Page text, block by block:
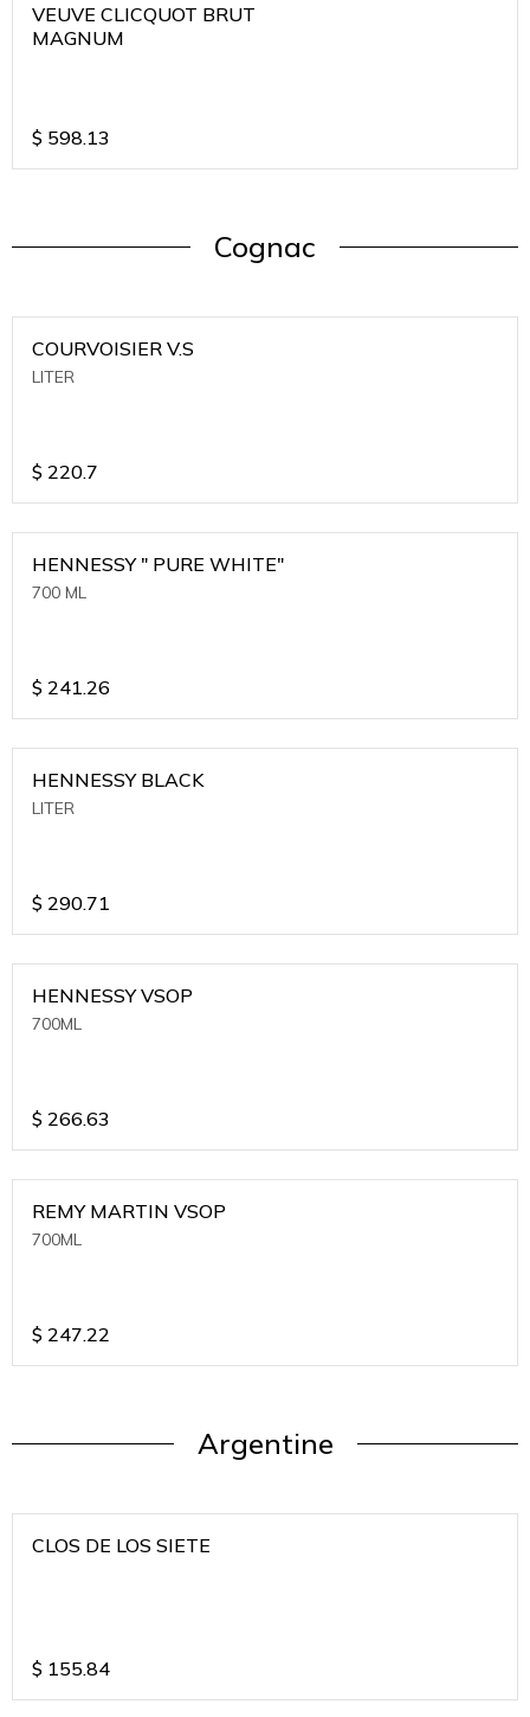
VEUVE CLICQUOT BRUT
MAGNUM
$ 598.13
Cognac
COURVOISIER V.S
LITER
$ 220.7
HENNESSY " PURE WHITE"
700 ML
$ 241.26
HENNESSY BLACK
LITER
$ 290.71
HENNESSY VSOP
700ML
$ 266.63
REMY MARTIN VSOP
700ML
$ 247.22
Argentine
CLOS DE LOS SIETE
$ 155.84